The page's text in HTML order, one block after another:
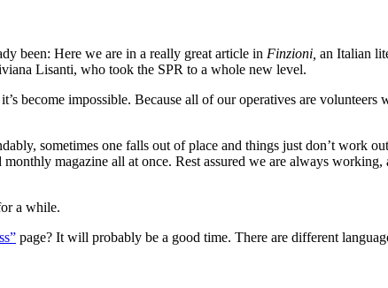
been: Here we are in a really great article in Finzioni, an Italian
Lisanti, who took the SPR to a whole new level.
become impossible. Because all of our operatives are
sometimes one falls out of place and things just don’t work
magazine all at once. Rest assured we are always
a while.
page? It will probably be a good time. There are different